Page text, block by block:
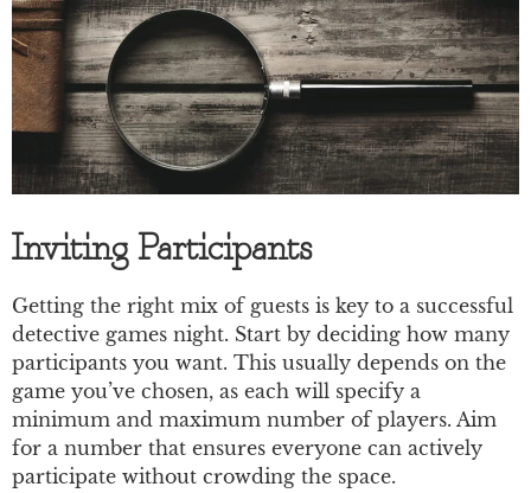
Inviting Participants
Getting the right mix of guests is key to a successful
detective games night. Start by deciding how many
participants you want. This usually depends on the
game you’ve chosen, as each will specify a
minimum and maximum number of players. Aim
for a number that ensures everyone can actively
participate without crowding the space.